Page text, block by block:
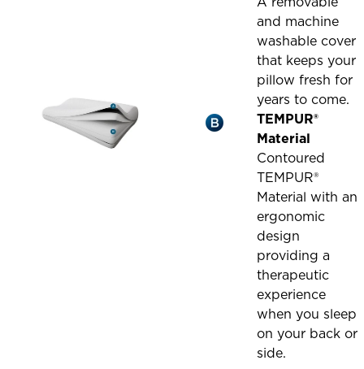
and machine
washable cover
that keeps your
pillow fresh for
years to come.
TEMPUR®
Material
Contoured
TEMPUR®
Material with an
ergonomic
design
providing a
therapeutic
experience
when you sleep
on your back or
side.